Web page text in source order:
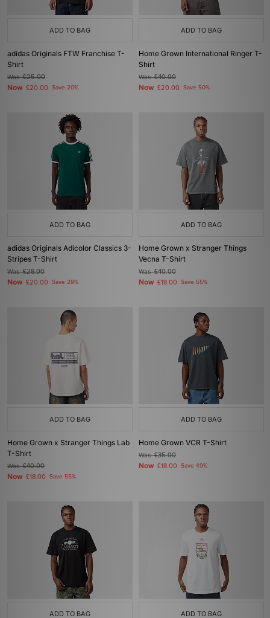
ADD TO BAG
adidas Originals FTW Franchise T-
Shirt
Was£25.00
Now £20.00 Save 20%
ADD TO BAG
Home Grown International Ringer T-
Shirt
Was£40.00
Now £20.00 Save 50%
ADD TO BAG
adidas Originals Adicolor Classics 3-
Stripes T-Shirt
Was£28.00
Now £20.00 Save 29%
ADD TO BAG
Home Grown x Stranger Things
Vecna T-Shirt
Was£40.00
Now £18.00 Save 55%
ADD TO BAG
Home Grown x Stranger Things Lab
T-Shirt
Was£40.00
Now £18.00 Save 55%
ADD TO BAG
Home Grown VCR T-Shirt
Was£35.00
Now £18.00 Save 49%
ADD TO BAG ADD TO BAG